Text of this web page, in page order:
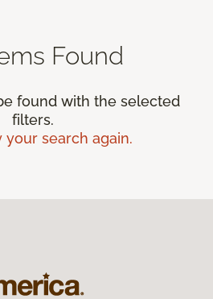
Found
found with the selected
filters.
your search again.